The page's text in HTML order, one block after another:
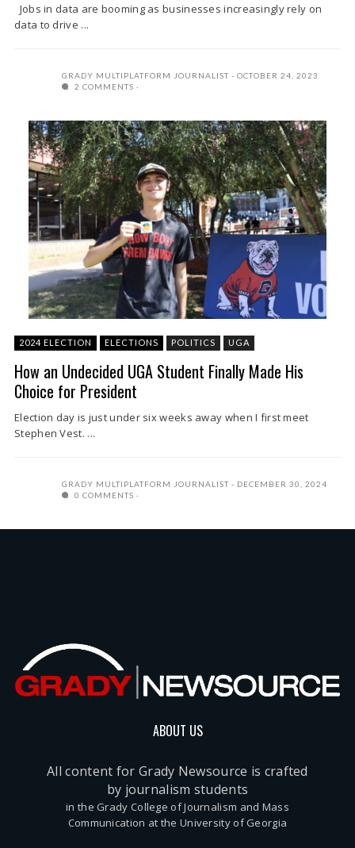
Jobs in data are booming as businesses increasingly rely on
data to drive ...
GRADY MULTIPLATFORM JOURNALIST
OCTOBER 24, 2023
2 COMMENTS
2024 ELECTION ELECTIONS POLITICS UGA
How an Undecided UGA Student Finally Made His
Choice for President
Election day is just under six weeks away when I first meet
Stephen Vest. ...
GRADY MULTIPLATFORM JOURNALIST
DECEMBER 30, 2024
0 COMMENTS
ABOUT US
All content for Grady Newsource is crafted
by journalism students
in the Grady College of Journalism and Mass
Communication at the University of Georgia